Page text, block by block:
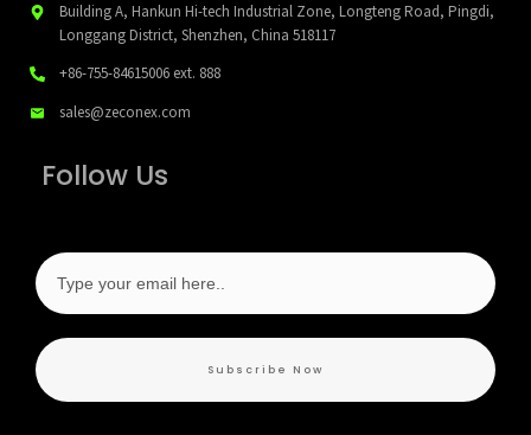
Building A, Hankun Hi-tech Industrial Zone, Longteng Road, Pingdi,
Longgang District, Shenzhen, China 518117
+86-755-84615006 ext. 888
sales@zeconex.com
Follow Us
Subscribe Now